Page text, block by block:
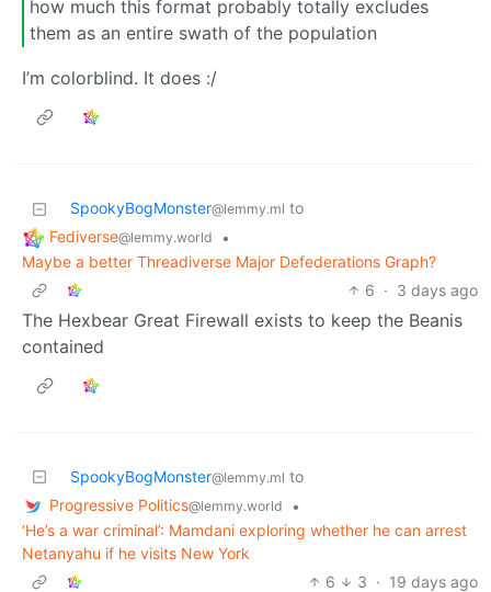
how much this format probably totally excludes
them as an entire swath of the population
I’m colorblind. It does :/
SpookyBogMonster@lemmy.ml to
Fediverse@lemmy.world
•
Maybe a better Threadiverse Major Defederations Graph?
6 · 3 days ago
The Hexbear Great Firewall exists to keep the Beanis
contained
SpookyBogMonster@lemmy.ml to
Progressive Politics@lemmy.world
•
‘He’s a war criminal’: Mamdani exploring whether he can arrest
Netanyahu if he visits New York
6
3 · 19 days ago